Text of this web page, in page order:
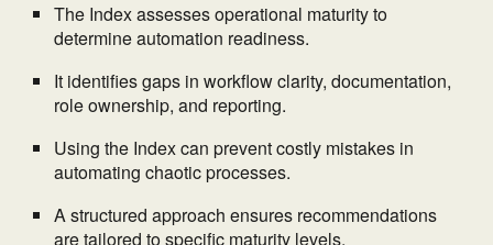
The Index assesses operational maturity to
determine automation readiness.
It identifies gaps in workflow clarity, documentation,
role ownership, and reporting.
Using the Index can prevent costly mistakes in
automating chaotic processes.
A structured approach ensures recommendations
are tailored to specific maturity levels.